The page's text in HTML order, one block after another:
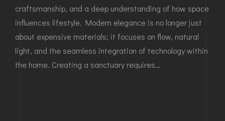
craftsmanship, and a deep understanding of how space
influences lifestyle. Modern elegance is no longer just
about expensive materials; it focuses on flow, natural
light, and the seamless integration of technology within
the home. Creating a sanctuary requires…